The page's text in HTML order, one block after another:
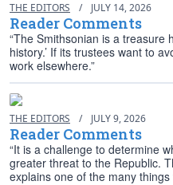
THE EDITORS / JULY 14, 2026
Reader Comments
“The Smithsonian is a treasure
history.’ If its trustees want to
work elsewhere.”
THE EDITORS / JULY 9, 2026
Reader Comments
“It is a challenge to determine
greater threat to the Republic.
explains one of the many things